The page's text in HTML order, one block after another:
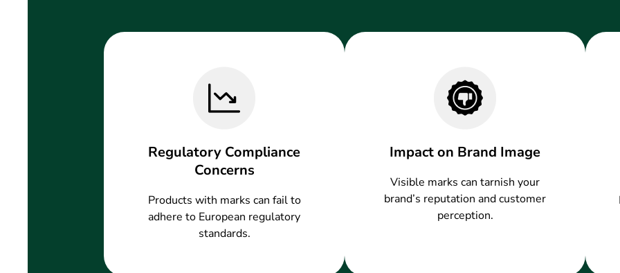
Regulatory Compliance
Concerns
Products with marks can fail to
adhere to European regulatory
standards.
Impact on Brand Image
Visible marks can tarnish your
brand’s reputation and customer
perception.